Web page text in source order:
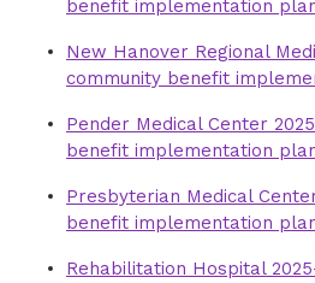
Thomasville Medical
benefit implementation
New Hanover Regional
community benefit
Pender Medical Center
benefit implementation
Presbyterian Medical
benefit implementation
Rehabilitation Hospital